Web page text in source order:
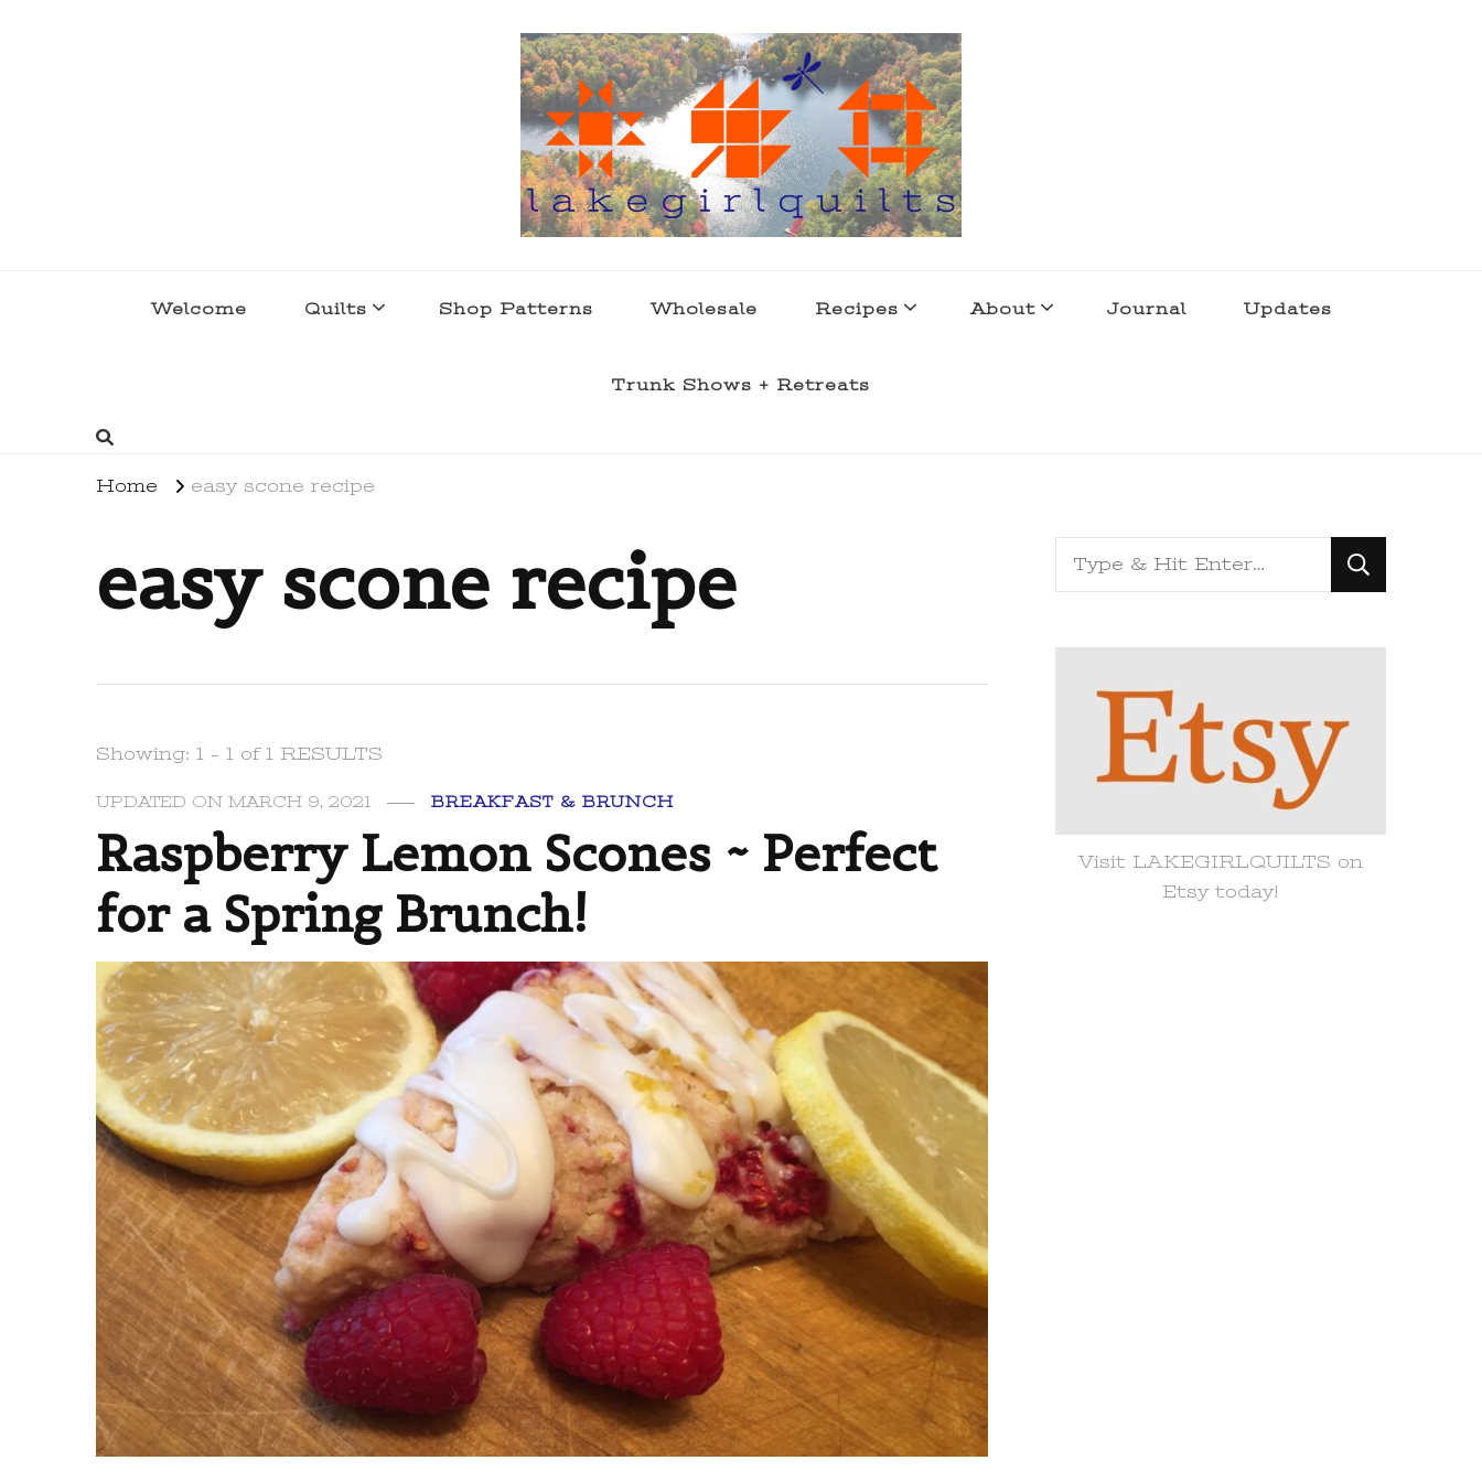
Welcome Quilts Shop Patterns Wholesale Recipes About Journal Updates
Trunk Shows + Retreats
Home easy scone recipe
easy scone recipe
Showing: 1 - 1 of 1 RESULTS
UPDATED ONMARCH 9, 2021 BREAKFAST & BRUNCH
Raspberry Lemon Scones ~ Perfect
for a Spring Brunch!
Looking
for
Visit LAKEGIRLQUILTS on
Etsy today!